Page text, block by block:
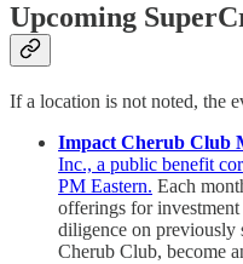
Upcoming
If a location is not noted, the
Impact Cherub Club
Inc., a public benefit
PM Eastern. Each
offerings for
diligence on previously
Cherub Club, become